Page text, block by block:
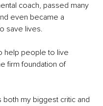
coach, passed many
even became a
save lives.
help people to live
firm foundation of
my biggest critic and